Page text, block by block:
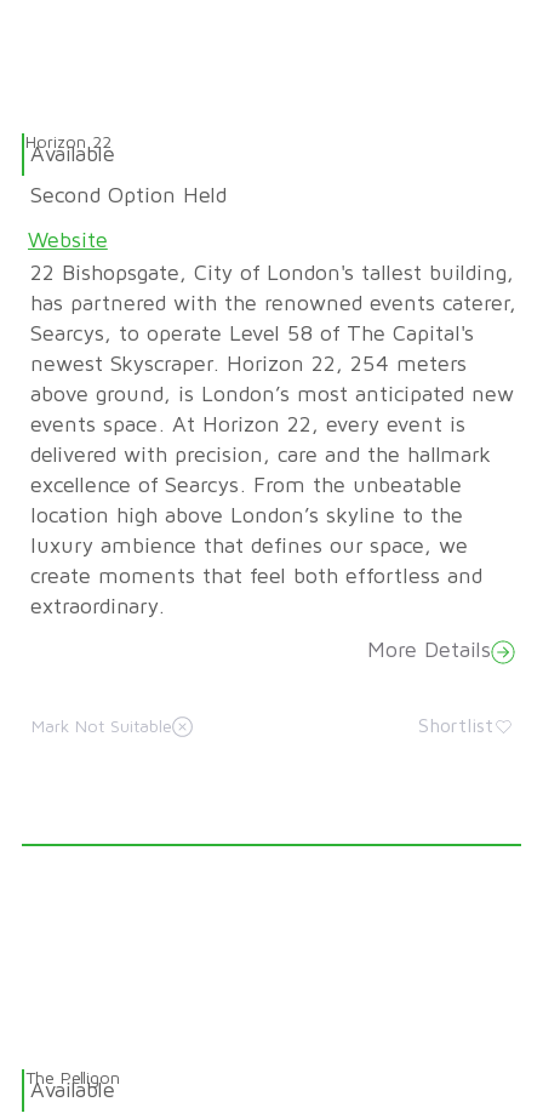
Horizon 22
Available
Second Option Held
Website
22 Bishopsgate, City of London's tallest building,
has partnered with the renowned events caterer,
Searcys, to operate Level 58 of The Capital's
newest Skyscraper. Horizon 22, 254 meters
above ground, is London’s most anticipated new
events space. At Horizon 22, every event is
delivered with precision, care and the hallmark
excellence of Searcys. From the unbeatable
location high above London’s skyline to the
luxury ambience that defines our space, we
create moments that feel both effortless and
extraordinary.
More Details
Shortlist
Mark Not Suitable
The Pelligon
Available